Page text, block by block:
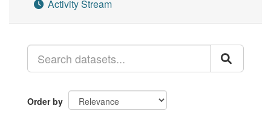
Activity Stream
Order by